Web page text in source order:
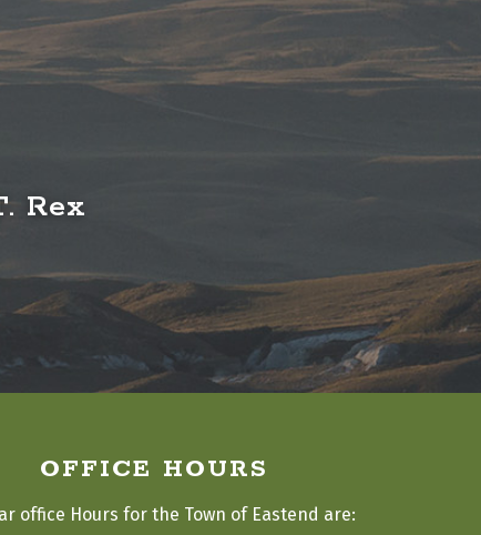
Rex
OFFICE HOURS
office Hours for the Town of Eastend are: